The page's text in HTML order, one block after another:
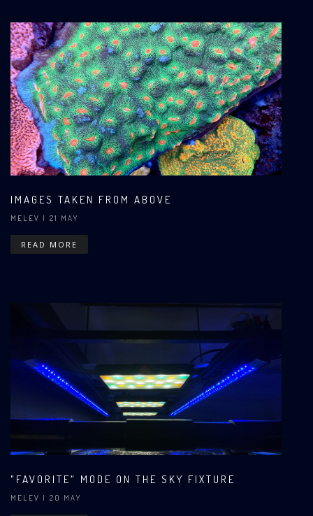
IMAGES TAKEN FROM ABOVE
MELEV | 21 MAY
READ MORE
"FAVORITE" MODE ON THE SKY FIXTURE
MELEV | 20 MAY